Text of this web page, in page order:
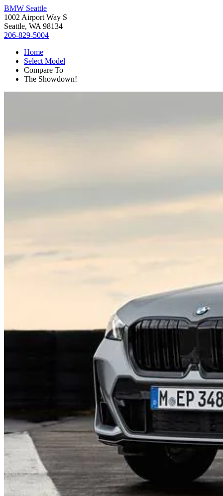
BMW Seattle
1002 Airport Way S
Seattle, WA 98134
206-829-5004
Home
Select Model
Compare To
The Showdown!